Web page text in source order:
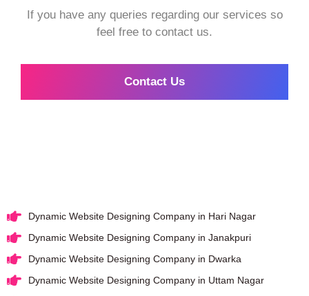
If you have any queries regarding our services so
feel free to contact us.
Contact Us
Dynamic Website Designing Company in Hari Nagar
Dynamic Website Designing Company in Janakpuri
Dynamic Website Designing Company in Dwarka
Dynamic Website Designing Company in Uttam Nagar